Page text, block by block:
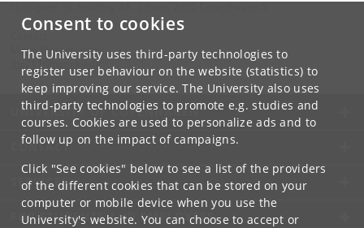
Consent to cookies
The University uses third-party technologies to
register user behaviour on the website (statistics) to
keep improving our service. The University also uses
third-party technologies to promote e.g. studies and
courses. Cookies are used to personalize ads and to
follow up on the impact of campaigns.
Click "See cookies" below to see a list of the providers
of the different cookies that can be stored on your
computer or mobile device when you use the
University's website. You can choose to accept or
Mons Bissenbakker
dk
UNIVERSITY OF COPENHAGEN
CONTACT
SERVICES
FOR STUDENTS AND EMPLOYEES